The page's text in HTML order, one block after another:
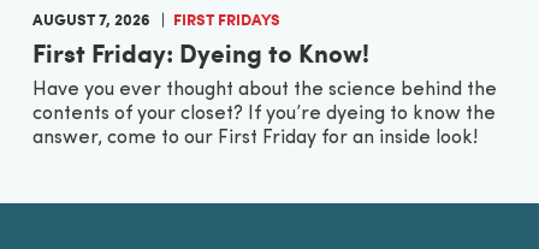
AUGUST 7, 2026 FIRST FRIDAYS
First Friday: Dyeing to Know!
Have you ever thought about the science behind the
contents of your closet? If you’re dyeing to know the
answer, come to our First Friday for an inside look!